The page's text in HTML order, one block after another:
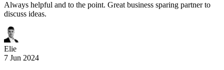
Always helpful and to the point. Great business sparing partner to
discuss ideas.
Elie
7 Jun 2024